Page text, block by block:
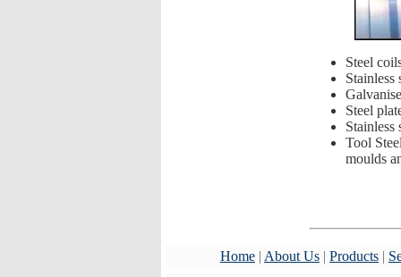
Steel
Stainless
Steel
Stainless
Tool
moulds
Home | About Us | Products |